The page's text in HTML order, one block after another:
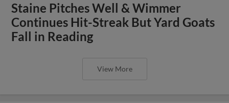
Staine Pitches Well & Wimmer
Continues Hit-Streak But Yard Goats
Fall in Reading
View More